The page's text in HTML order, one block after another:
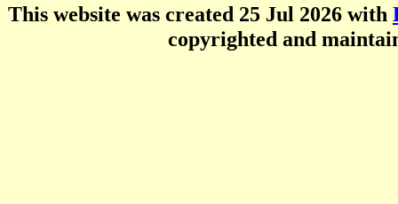
This website was created 25 Jul 2026 with
copyrighted and